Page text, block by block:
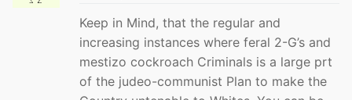
Keep in Mind, that the regular and
increasing instances where feral 2-G’s and
mestizo cockroach Criminals is a large prt
of the judeo-communist Plan to make the